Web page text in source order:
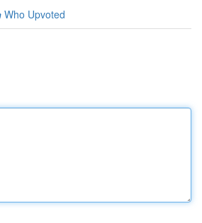
Who Upvoted